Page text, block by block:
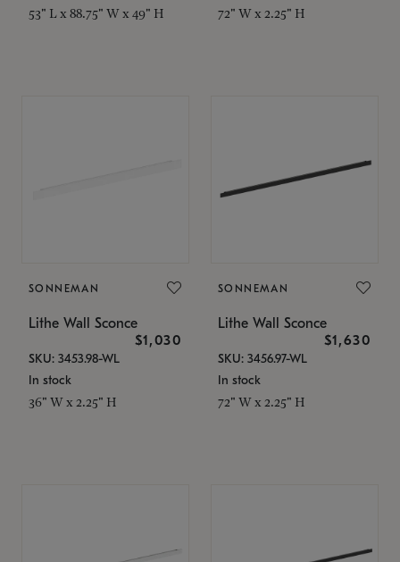
53" L x 88.75" W x 49" H 72" W x 2.25" H
SONNEMAN
Lithe Wall Sconce
$1,030
SKU: 3453.98-WL
In stock
36" W x 2.25" H
SONNEMAN
Lithe Wall Sconce
$1,630
SKU: 3456.97-WL
In stock
72" W x 2.25" H